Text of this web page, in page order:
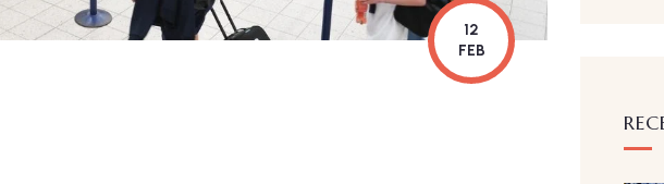
12
FEB